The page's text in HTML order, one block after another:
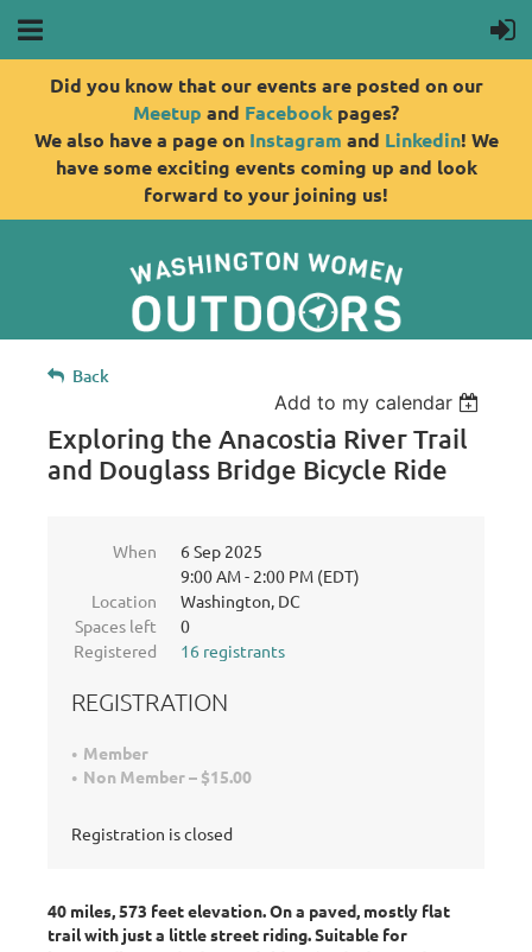
Did you know that our events are posted on our
Meetup and Facebook pages?
We also have a page on Instagram and Linkedin! We
have some exciting events coming up and look
forward to your joining us!
Back
Add to my calendar
Exploring the Anacostia River Trail
and Douglass Bridge Bicycle Ride
When
6 Sep 2025
9:00 AM - 2:00 PM (EDT)
Location
Washington, DC
Spaces left
0
Registered
16 registrants
REGISTRATION
Member
Non Member – $15.00
Registration is closed
40 miles, 573 feet elevation. On a paved, mostly flat
trail with just a little street riding. Suitable for